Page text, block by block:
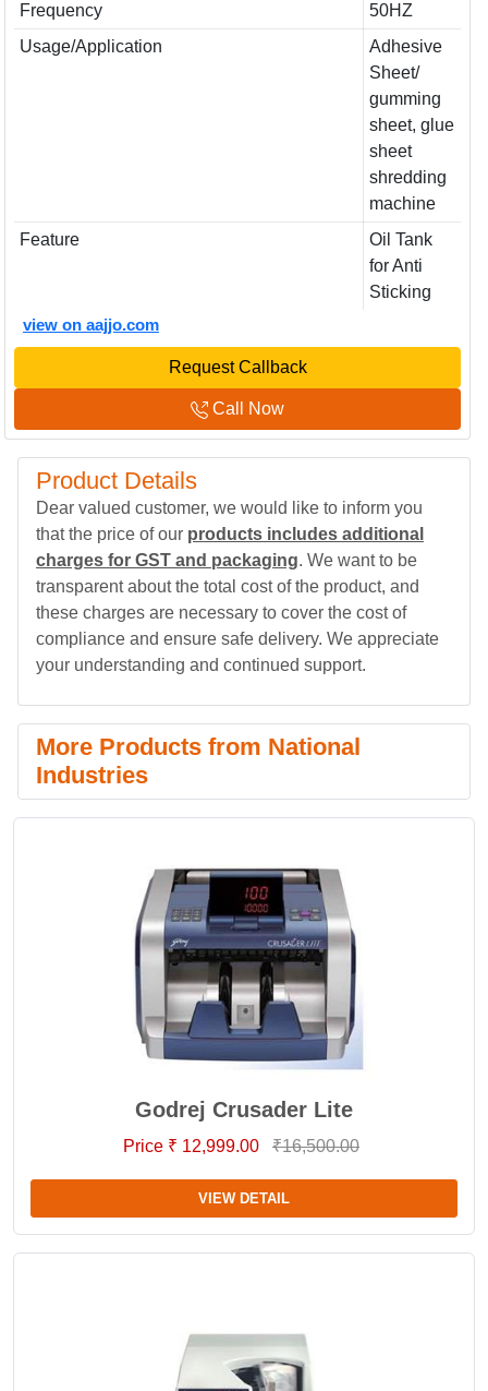
Frequency
50HZ
Usage/Application
Adhesive
Sheet/
gumming
sheet, glue
sheet
shredding
machine
Feature
Oil Tank
for Anti
Sticking
view on aajjo.com
Request Callback
Call Now
Product Details
Dear valued customer, we would like to inform you
that the price of our products includes additional
charges for GST and packaging. We want to be
transparent about the total cost of the product, and
these charges are necessary to cover the cost of
compliance and ensure safe delivery. We appreciate
your understanding and continued support.
More Products from National
Industries
Godrej Crusader Lite
Price ₹ 12,999.00 ₹16,500.00
VIEW DETAIL